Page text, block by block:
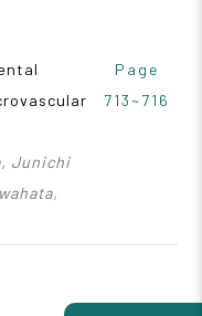
Junichi
Page
713~716